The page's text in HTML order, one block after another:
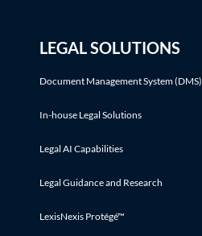
LEGAL SOLUTIONS
Document Management System (DMS)
In-house Legal Solutions
Legal AI Capabilities
Legal Guidance and Research
LexisNexis Protégé™